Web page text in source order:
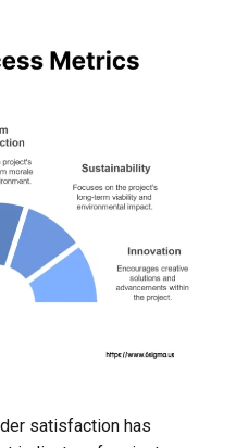
satisfaction has